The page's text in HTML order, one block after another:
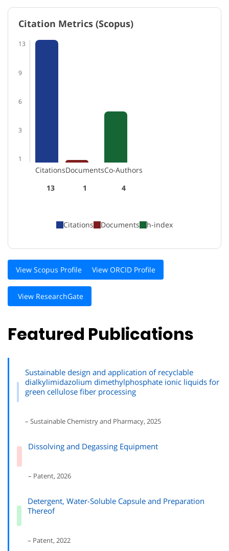
Citation Metrics (Scopus)
13
9
6
3
1
Citations
13
Documents
1
Co-Authors
4
Citations Documents h-index
View Scopus Profile View ORCID Profile
View ResearchGate
Featured Publications
Sustainable design and application of recyclable
dialkylimidazolium dimethylphosphate ionic liquids for
green cellulose fiber processing
– Sustainable Chemistry and Pharmacy, 2025
Dissolving and Degassing Equipment
– Patent, 2026
Detergent, Water-Soluble Capsule and Preparation
Thereof
– Patent, 2022